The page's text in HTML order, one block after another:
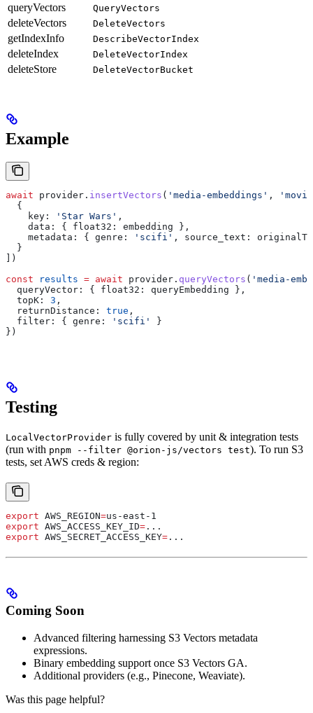
queryVectors QueryVectors
deleteVectors DeleteVectors
getIndexInfo DescribeVectorIndex
deleteIndex DeleteVectorIndex
deleteStore DeleteVectorBucket
Example
await provider . insertVectors ( 'media-embeddings' ,
  {
    key:
'Star Wars' ,
    data:
{ float32: embedding },
    metadata:
{ genre: 'scifi' , source_text:
  }
])
const results = await provider . queryVectors ( 'media-
  queryVector:
{ float32: queryEmbedding },
  topK:
3 ,
  returnDistance:
true ,
  filter:
{ genre: 'scifi'
}
})
Testing
LocalVectorProvider is fully covered by unit & integration tests
(run with pnpm --filter @orion-js/vectors test). To run S3
tests, set AWS creds & region:
export AWS_REGION=us-east-1
export AWS_ACCESS_KEY_ID= ...
export AWS_SECRET_ACCESS_KEY= ...
Coming Soon
Advanced filtering harnessing S3 Vectors metadata
expressions.
Binary embedding support once S3 Vectors GA.
Additional providers (e.g., Pinecone, Weaviate).
Was this page helpful?